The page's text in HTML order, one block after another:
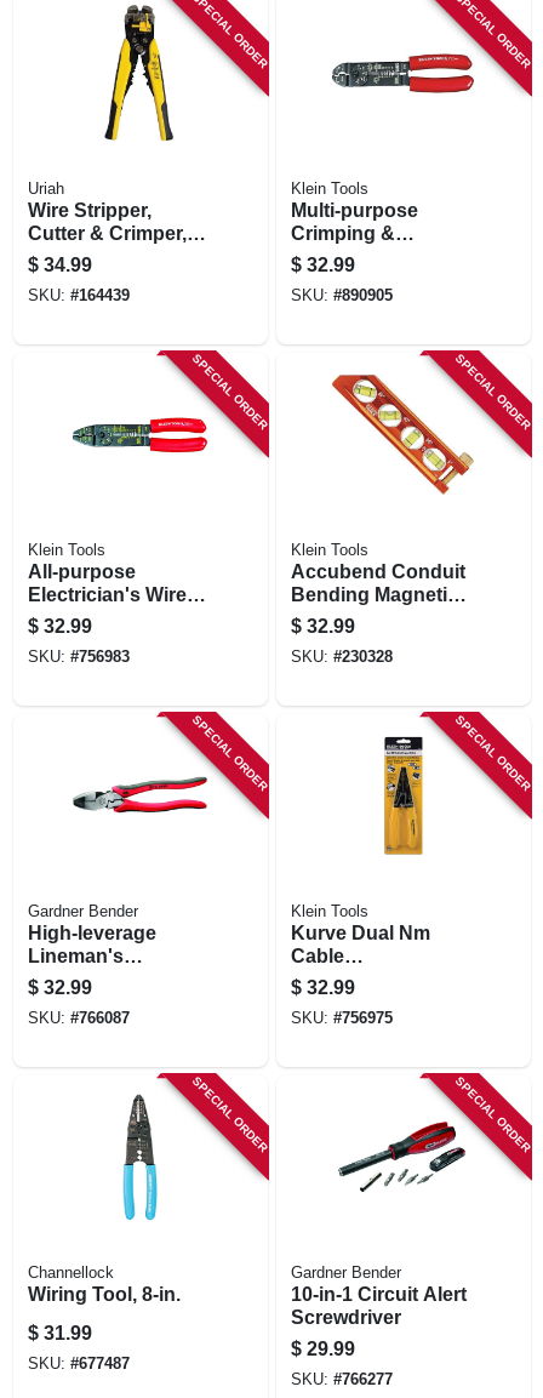
SPECIAL ORDER
Uriah
Wire Stripper,
Cutter & Crimper,
Automatically
Adjusts
$ 34.99
SKU: #164439
SPECIAL ORDER
Klein Tools
Multi-purpose
Crimping &
Stripping Tool, 7-1/2
In.
$ 32.99
SKU: #890905
SPECIAL ORDER
Klein Tools
All-purpose
Electrician's Wire
Cutter Tool
$ 32.99
SKU: #756983
SPECIAL ORDER
Klein Tools
Accubend Conduit
Bending Magnetic
Level, 4 Vials, 9 X
4.2 X 1-in.
$ 32.99
SKU: #230328
SPECIAL ORDER
Gardner Bender
High-leverage
Lineman's
Crimping Tool
$ 32.99
SKU: #766087
SPECIAL ORDER
Klein Tools
Kurve Dual Nm
Cable
Stripper/cutter
$ 32.99
SKU: #756975
SPECIAL ORDER
Channellock
Wiring Tool, 8-in.
$ 31.99
SKU: #677487
SPECIAL ORDER
Gardner Bender
10-in-1 Circuit Alert
Screwdriver
$ 29.99
SKU: #766277